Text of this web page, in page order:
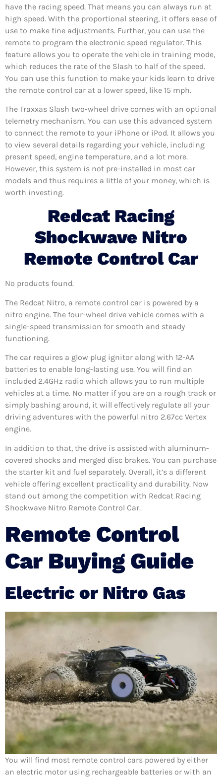
have the racing speed. That means you can always run at
high speed. With the proportional steering, it offers ease of
use to make fine adjustments. Further, you can use the
remote to program the electronic speed regulator. This
feature allows you to operate the vehicle in training mode,
which reduces the rate of the Slash to half of the speed.
You can use this function to make your kids learn to drive
the remote control car at a lower speed, like 15 mph.
The Traxxas Slash two-wheel drive comes with an optional
telemetry mechanism. You can use this advanced system
to connect the remote to your iPhone or iPod. It allows you
to view several details regarding your vehicle, including
present speed, engine temperature, and a lot more.
However, this system is not pre-installed in most car
models and thus requires a little of your money, which is
worth investing.
Redcat Racing
Shockwave Nitro
Remote Control Car
No products found.
The Redcat Nitro, a remote control car is powered by a
nitro engine. The four-wheel drive vehicle comes with a
single-speed transmission for smooth and steady
functioning.
The car requires a glow plug ignitor along with 12-AA
batteries to enable long-lasting use. You will find an
included 2.4GHz radio which allows you to run multiple
vehicles at a time. No matter if you are on a rough track or
simply bashing around, it will effectively regulate all your
driving adventures with the powerful nitro 2.67cc Vertex
engine.
In addition to that, the drive is assisted with aluminum-
covered shocks and merged disc brakes. You can purchase
the starter kit and fuel separately. Overall, it’s a different
vehicle offering excellent practicality and durability. Now
stand out among the competition with Redcat Racing
Shockwave Nitro Remote Control Car.
Remote Control
Car Buying Guide
Electric or Nitro Gas
You will find most remote control cars powered by either
an electric motor using rechargeable batteries or with an